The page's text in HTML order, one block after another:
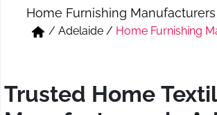
Short & Skirts
Track Pant & Joggers
Home Furnishing
/ Adelaide/ Home Furnishing
Trusted Home